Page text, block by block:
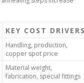
KEY COST
Handling, production,
copper spot price
Material weight,
fabrication, special fittings